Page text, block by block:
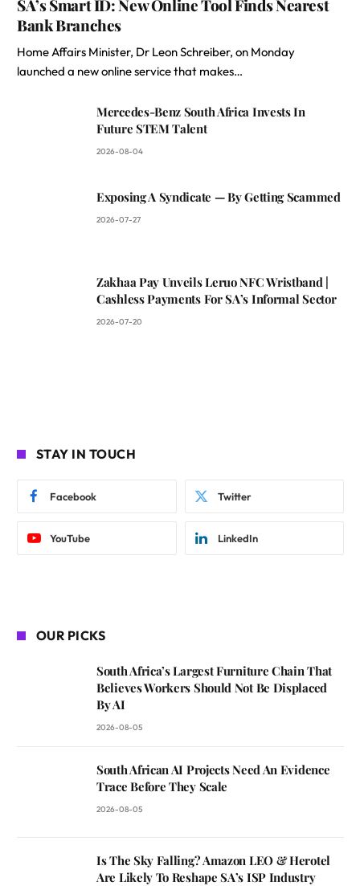
SA’s Smart ID: New Online Tool Finds Nearest
Bank Branches
Home Affairs Minister, Dr Leon Schreiber, on Monday
launched a new online service that makes…
Mercedes-Benz South Africa Invests In
Future STEM Talent
2026-08-04
Exposing A Syndicate — By Getting Scammed
2026-07-27
Zakhaa Pay Unveils Leruo NFC Wristband |
Cashless Payments For SA’s Informal Sector
2026-07-20
STAY IN TOUCH
Facebook Twitter
YouTube LinkedIn
OUR PICKS
South Africa’s Largest Furniture Chain That
Believes Workers Should Not Be Displaced
By AI
2026-08-05
South African AI Projects Need An Evidence
Trace Before They Scale
2026-08-05
Is The Sky Falling? Amazon LEO & Herotel
Are Likely To Reshape SA’s ISP Industry